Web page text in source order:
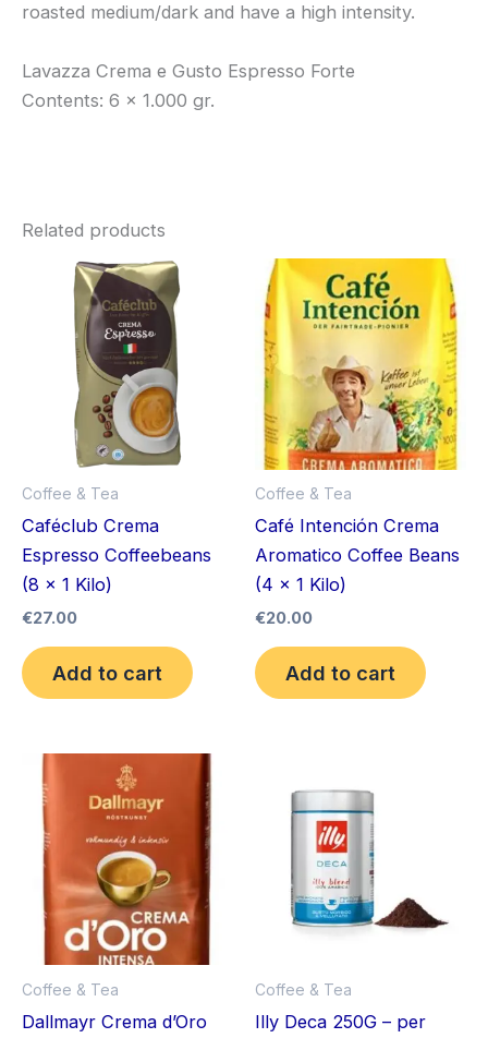
roasted medium/dark and have a high intensity.
Lavazza Crema e Gusto Espresso Forte
Contents: 6 x 1.000 gr.
Related products
Coffee & Tea
Caféclub Crema
Espresso Coffeebeans
(8 x 1 Kilo)
€27.00
Add to cart
Coffee & Tea
Café Intención Crema
Aromatico Coffee Beans
(4 x 1 Kilo)
€20.00
Add to cart
Coffee & Tea
Dallmayr Crema d’Oro
Coffee & Tea
Illy Deca 250G – per